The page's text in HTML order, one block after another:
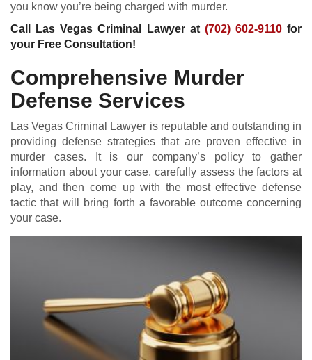
you know you’re being charged with murder.
Call Las Vegas Criminal Lawyer at (702) 602-9110for
your Free Consultation!
Comprehensive Murder
Defense Services
Las Vegas Criminal Lawyer is reputable and outstanding in
providing defense strategies that are proven effective in
murder cases. It is our company’s policy to gather
information about your case, carefully assess the factors at
play, and then come up with the most effective defense
tactic that will bring forth a favorable outcome concerning
your case.